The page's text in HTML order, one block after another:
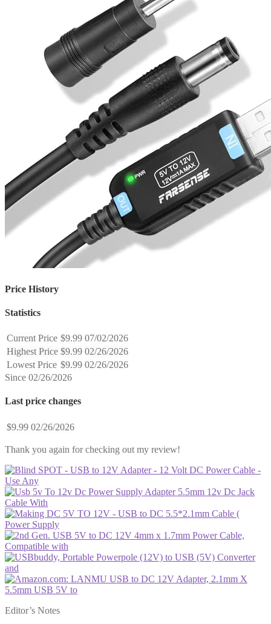
Price History
Statistics
Current Price $9.99 07/02/2026
Highest Price $9.99 02/26/2026
Lowest Price $9.99 02/26/2026
Since 02/26/2026
Last price changes
$9.99 02/26/2026
Thank you again for checking out my review!
Editor’s Notes